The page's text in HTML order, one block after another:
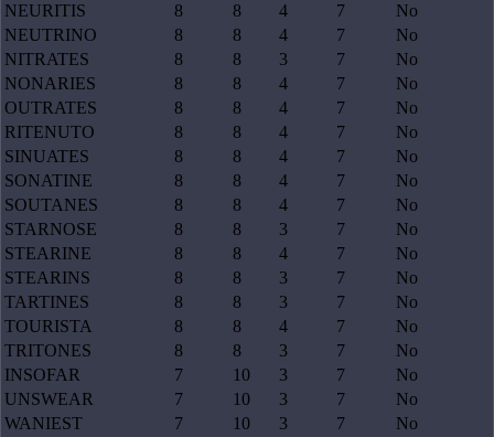
NEURITIS
8 8 4 7
No
NEUTRINO
8 8 4 7
No
NITRATES
8 8 3 7
No
NONARIES
8 8 4 7
No
OUTRATES
8 8 4 7
No
RITENUTO
8 8 4 7
No
SINUATES
8 8 4 7
No
SONATINE
8 8 4 7
No
SOUTANES
8 8 4 7
No
STARNOSE
8 8 3 7
No
STEARINE
8 8 4 7
No
STEARINS
8 8 3 7
No
TARTINES
8 8 3 7
No
TOURISTA
8 8 4 7
No
TRITONES
8 8 3 7
No
INSOFAR
7 10 3 7
No
UNSWEAR
7 10 3 7
No
WANIEST
7 10 3 7
No